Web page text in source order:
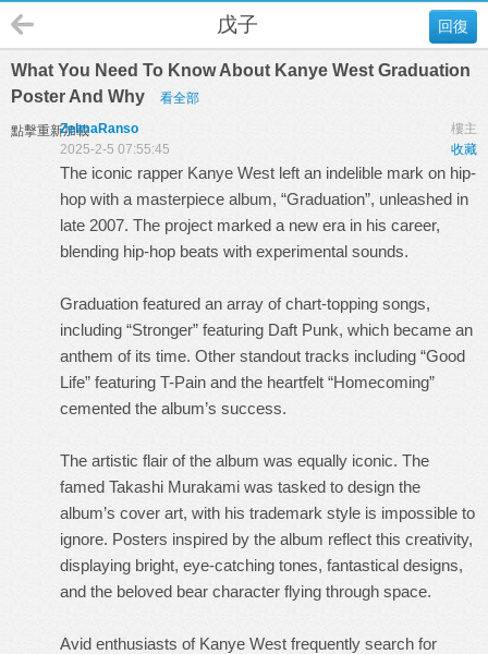
回復
戊子
What You Need To Know About Kanye West Graduation
Poster And Why
看全部
點擊重新加載 樓主
ZelmaRanso
收藏
2025-2-5 07:55:45
The iconic rapper Kanye West left an indelible mark on hip-
hop with a masterpiece album, “Graduation”, unleashed in
late 2007. The project marked a new era in his career,
blending hip-hop beats with experimental sounds.
Graduation featured an array of chart-topping songs,
including “Stronger” featuring Daft Punk, which became an
anthem of its time. Other standout tracks including “Good
Life” featuring T-Pain and the heartfelt “Homecoming”
cemented the album’s success.
The artistic flair of the album was equally iconic. The
famed Takashi Murakami was tasked to design the
album’s cover art, with his trademark style is impossible to
ignore. Posters inspired by the album reflect this creativity,
displaying bright, eye-catching tones, fantastical designs,
and the beloved bear character flying through space.
Avid enthusiasts of Kanye West frequently search for